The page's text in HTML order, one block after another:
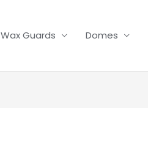
Wax Guards Domes